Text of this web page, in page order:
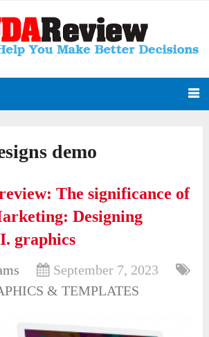
demo
The significance of
Designing
graphics
September 7, 2023
& TEMPLATES